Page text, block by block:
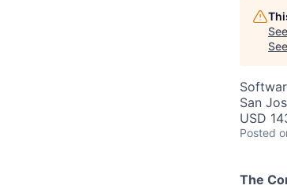
San
USD
Posted
The